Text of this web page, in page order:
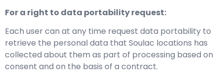
For a right to data portability request:
Each user can at any time request data portability to
retrieve the personal data that Soulac locations has
collected about them as part of processing based on
consent and on the basis of a contract.